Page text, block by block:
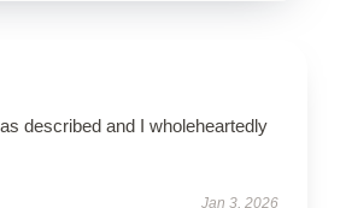
described and I wholeheartedly
Jan 3, 2026